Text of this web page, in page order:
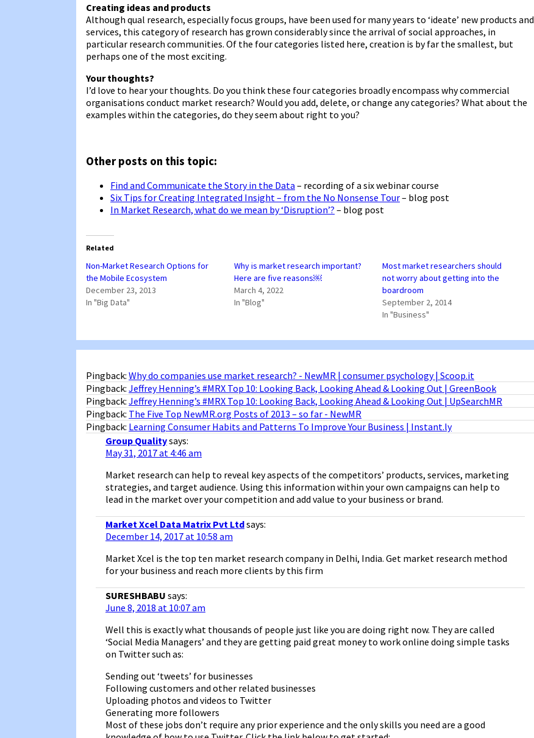
Creating ideas and products
Although qual research, especially focus groups, have been used for many years to ‘ideate’ new products and
services, this category of research has grown considerably since the arrival of social approaches, in
particular research communities. Of the four categories listed here, creation is by far the smallest, but
perhaps one of the most exciting.
Your thoughts?
I’d love to hear your thoughts. Do you think these four categories broadly encompass why commercial
organisations conduct market research? Would you add, delete, or change any categories? What about the
examples within the categories, do they seem about right to you?
Other posts on this topic:
Find and Communicate the Story in the Data – recording of a six webinar course
Six Tips for Creating Integrated Insight – from the No Nonsense Tour– blog post
In Market Research, what do we mean by ‘Disruption’? – blog post
Related
Non-Market Research Options for
the Mobile Ecosystem
December 23, 2013
In "Big Data"
Why is market research important?
Here are five reasons￼
March 4, 2022
In "Blog"
Most market researchers should
not worry about getting into the
boardroom
September 2, 2014
In "Business"
Pingback: Why do companies use market research? - NewMR | consumer psychology | Scoop.it
Pingback: Jeffrey Henning’s #MRX Top 10: Looking Back, Looking Ahead & Looking Out | GreenBook
Pingback: Jeffrey Henning’s #MRX Top 10: Looking Back, Looking Ahead & Looking Out | UpSearchMR
Pingback: The Five Top NewMR.org Posts of 2013 – so far - NewMR
Pingback: Learning Consumer Habits and Patterns To Improve Your Business | Instant.ly
Group Qualitysays:
May 31, 2017 at 4:46 am
Market research can help to reveal key aspects of the competitors’ products, services, marketing
strategies, and target audience. Using this information within your own campaigns can help to
lead in the market over your competition and add value to your business or brand.
Market Xcel Data Matrix Pvt Ltdsays:
December 14, 2017 at 10:58 am
Market Xcel is the top ten market research company in Delhi, India. Get market research method
for your business and reach more clients by this firm
SURESHBABU says:
June 8, 2018 at 10:07 am
Well this is exactly what thousands of people just like you are doing right now. They are called
‘Social Media Managers’ and they are getting paid great money to work online doing simple tasks
on Twitter such as:
Sending out ‘tweets’ for businesses
Following customers and other related businesses
Uploading photos and videos to Twitter
Generating more followers
Most of these jobs don’t require any prior experience and the only skills you need are a good